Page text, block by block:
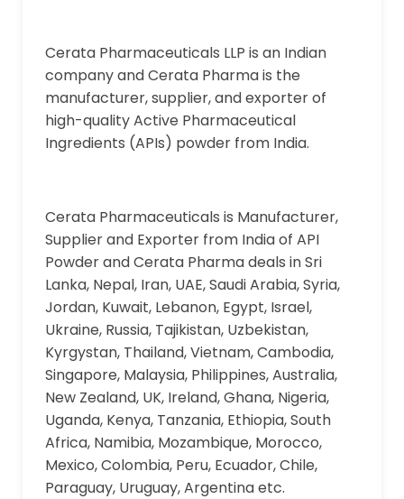
Cerata Pharmaceuticals LLP is an Indian
company and Cerata Pharma is the
manufacturer, supplier, and exporter of
high-quality Active Pharmaceutical
Ingredients (APIs) powder from India.
Cerata Pharmaceuticals is Manufacturer,
Supplier and Exporter from India of API
Powder and Cerata Pharma deals in Sri
Lanka, Nepal, Iran, UAE, Saudi Arabia, Syria,
Jordan, Kuwait, Lebanon, Egypt, Israel,
Ukraine, Russia, Tajikistan, Uzbekistan,
Kyrgystan, Thailand, Vietnam, Cambodia,
Singapore, Malaysia, Philippines, Australia,
New Zealand, UK, Ireland, Ghana, Nigeria,
Uganda, Kenya, Tanzania, Ethiopia, South
Africa, Namibia, Mozambique, Morocco,
Mexico, Colombia, Peru, Ecuador, Chile,
Paraguay, Uruguay, Argentina etc.